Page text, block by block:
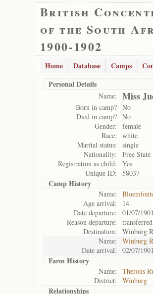
British
of the South
1900-1902
Home Database Camps
Personal Details
Name: Miss
Born in camp? No
Died in camp? No
Gender:
female
Race:
white
Marital status:
single
Nationality:
Free State
Registration as child:
Yes
Unique ID:
58037
Camp History
Name:
Age arrival:
14
Date departure:
01/07/1901
Reason departure:
transferred
Destination:
Winburg
Name:
Winburg
Date arrival:
02/07/1901
Farm History
Name:
Therons
District:
Winburg
Relationships